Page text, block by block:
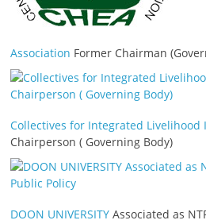
Association Former Chairman
Collectives for Integrated Livelihood
Chairperson ( Governing Body)
DOON UNIVERSITY Associated as